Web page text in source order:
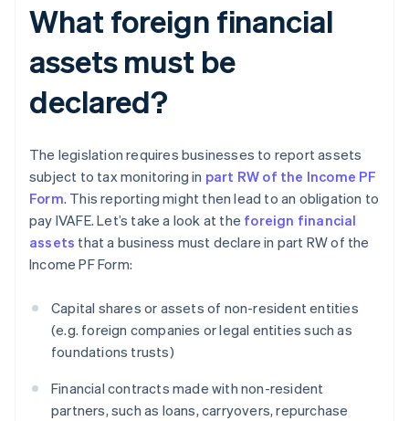
What foreign financial
assets must be
declared?
The legislation requires businesses to report assets
subject to tax monitoring in part RW of the Income PF
Form. This reporting might then lead to an obligation to
pay IVAFE. Let’s take a look at the foreign financial
assets that a business must declare in part RW of the
Income PF Form:
Capital shares or assets of non-resident entities
(e.g. foreign companies or legal entities such as
foundations trusts)
Financial contracts made with non-resident
partners, such as loans, carryovers, repurchase